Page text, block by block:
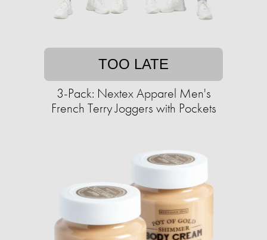
TOO LATE
3-Pack: Nextex Apparel Men's
French Terry Joggers with Pockets